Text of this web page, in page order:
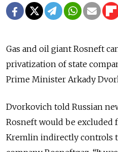
Gas and oil giant Rosneft
privatization of state
Prime Minister Arkady
Dvorkovich told Russian
Rosneft would be excluded
Kremlin indirectly controls